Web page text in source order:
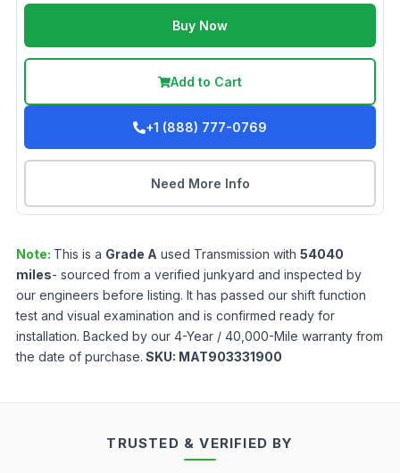
Buy Now
Add to Cart
+1 (888) 777-0769
Need More Info
Note: This is a Grade A used Transmission with 54040
miles- sourced from a verified junkyard and inspected by
our engineers before listing. It has passed our shift function
test and visual examination and is confirmed ready for
installation. Backed by our 4-Year / 40,000-Mile warranty from
the date of purchase. SKU: MAT903331900
TRUSTED & VERIFIED BY